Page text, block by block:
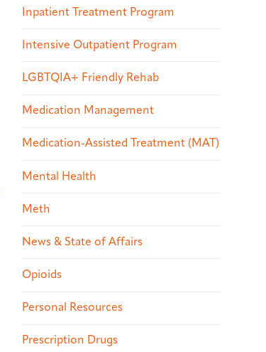
Inpatient Treatment Program
Intensive Outpatient Program
LGBTQIA+ Friendly Rehab
Medication Management
Medication-Assisted Treatment (MAT)
Mental Health
Meth
News & State of Affairs
Opioids
Personal Resources
Prescription Drugs